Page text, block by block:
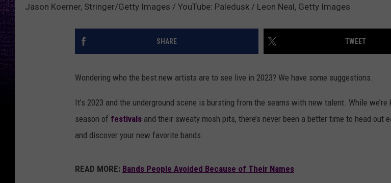
Jason Koerner, Stringer/Getty Images / YouTube: Paledusk / Leon Neal, Getty Images
SHARE TWEET
Wondering who the best new artists are to see live in 2023? We have some suggestions.
It’s 2023 and the underground scene is bursting from the seams with new talent. While we’re
season of festivals and their sweaty mosh pits, there’s never been a better time to head out
and discover your new favorite bands.
READ MORE: Bands People Avoided Because of Their Names